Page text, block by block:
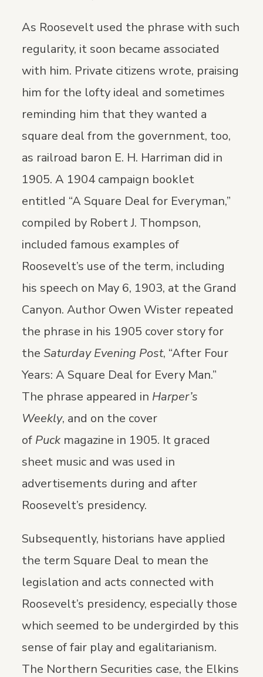
As Roosevelt used the phrase with such
regularity, it soon became associated
with him. Private citizens wrote, praising
him for the lofty ideal and sometimes
reminding him that they wanted a
square deal from the government, too,
as railroad baron E. H. Harriman did in
1905. A 1904 campaign booklet
entitled “A Square Deal for Everyman,”
compiled by Robert J. Thompson,
included famous examples of
Roosevelt’s use of the term, including
his speech on May 6, 1903, at the Grand
Canyon. Author Owen Wister repeated
the phrase in his 1905 cover story for
theSaturday Evening Post, “After Four
Years: A Square Deal for Every Man.”
The phrase appeared in Harper’s
Weekly, and on the cover
of Puck magazine in 1905. It graced
sheet music and was used in
advertisements during and after
Roosevelt’s presidency.
Subsequently, historians have applied
the term Square Deal to mean the
legislation and acts connected with
Roosevelt’s presidency, especially those
which seemed to be undergirded by this
sense of fair play and egalitarianism.
The Northern Securities case, the Elkins